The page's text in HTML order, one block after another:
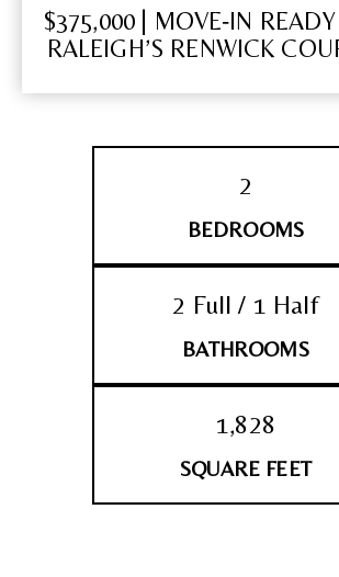
$375,000 | MOVE‑IN
RALEIGH’S RENWICK
2
BEDROOMS
2 Full / 1 Half
BATHROOMS
1,828
SQUARE FEET